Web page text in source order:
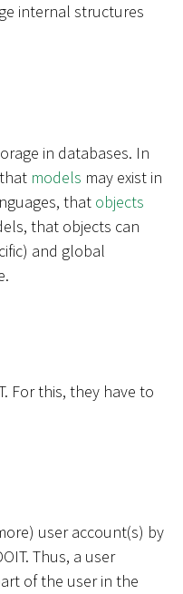
internal structures
in databases. In
models may exist in
that objects
that objects can
and global
For this, they have to
user account(s) by
Thus, a user
of the user in the